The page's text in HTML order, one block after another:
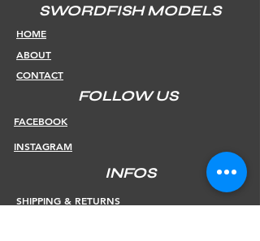
SWORDFISH MODELS
HOME
ABOUT
CONTACT
FOLLOW US
FACEBOOK
INSTAGRAM
INFOS
SHIPPING & RETURNS